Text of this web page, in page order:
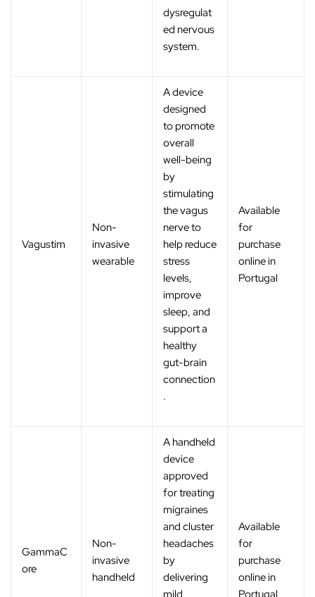
dysregulat
ed nervous
system.
Vagustim
Non-
invasive
wearable
A device
designed
to promote
overall
well-being
by
stimulating
the vagus
nerve to
help reduce
stress
levels,
improve
sleep, and
support a
healthy
gut-brain
connection
.
Available
for
purchase
online in
Portugal
GammaC
ore
Non-
invasive
handheld
A handheld
device
approved
for treating
migraines
and cluster
headaches
by
delivering
mild
Available
for
purchase
online in
Portugal